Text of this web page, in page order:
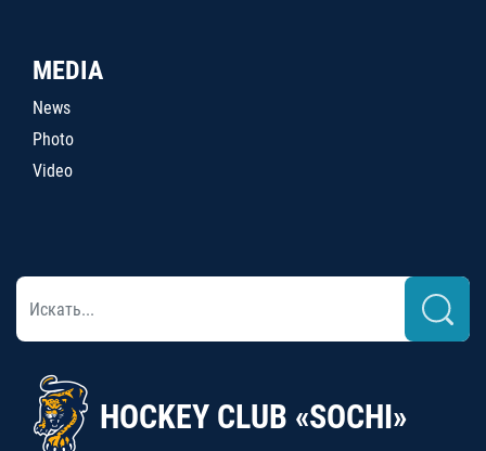
MEDIA
News
Photo
Video
HOCKEY CLUB «SOCHI»